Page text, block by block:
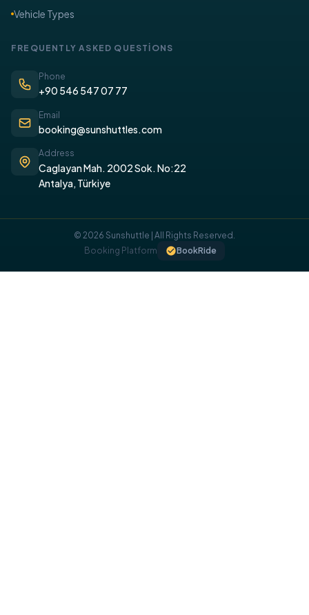
COOKIE POLICY
experience.
Vehicle Types
FREQUENTLY ASKED QUESTİONS
Phone
+90 546 547 07 77
Email
booking@sunshuttles.com
Address
Caglayan Mah. 2002 Sok. No:22
Antalya, Türkiye
© 2026 Sunshuttle | All Rights Reserved.
Booking Platform
BookRide